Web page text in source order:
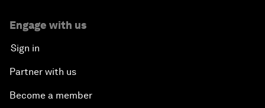
Engage with us
Sign in
Partner with us
Become a member